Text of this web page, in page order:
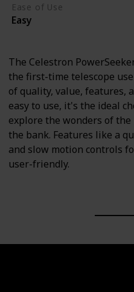
Ease of Use
Easy
The Celestron
the first-time telescope
of quality, value, features,
easy to use, it's the ideal
explore the wonders of
the bank. Features like a
and slow motion controls
user-friendly.